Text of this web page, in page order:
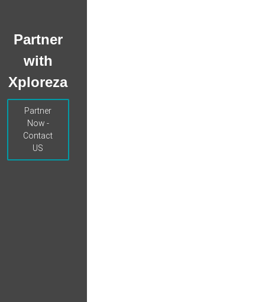
Partner
with
Xploreza
Partner
Now -
Contact
US